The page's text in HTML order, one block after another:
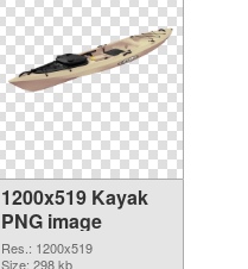
1200x519 Kayak
PNG image
Res.: 1200x519
Size: 298 kb